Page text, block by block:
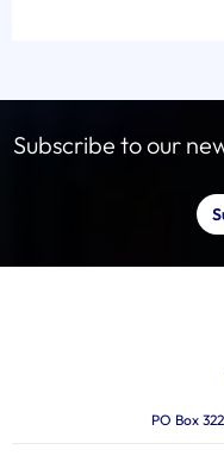
Subscribe to our
PO Box